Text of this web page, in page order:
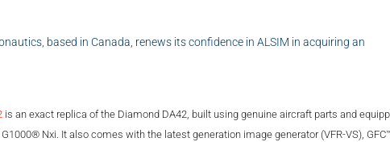
based in Canada, renews its confidence in ALSIM in acquiring an
is an exact replica of the Diamond DA42, built using genuine aircraft parts and
Nxi. It also comes with the latest generation image generator (VFR-VS),